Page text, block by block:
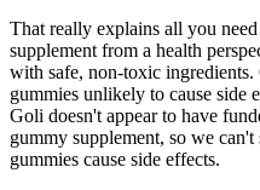
That really explains all you
supplement from a health
with safe, non-toxic
gummies unlikely to cause side
Goli doesn't appear to have
gummy supplement, so we
gummies cause side effects.